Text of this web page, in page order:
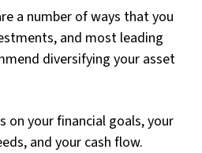
a number of ways that you
and most leading
diversifying your asset
on your financial goals, your
and your cash flow.